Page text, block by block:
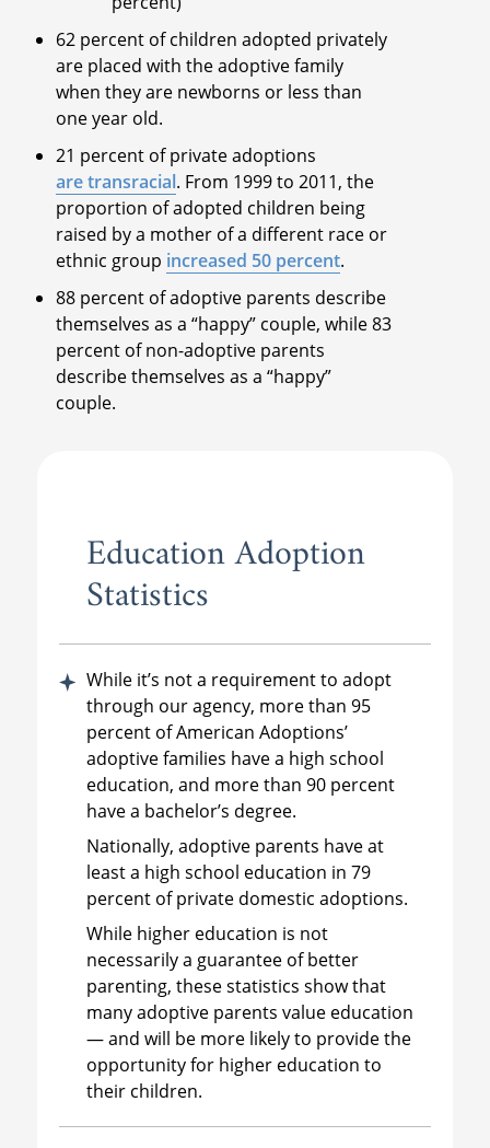
62 percent of children adopted privately
are placed with the adoptive family
when they are newborns or less than
one year old.
21 percent of private adoptions
are transracial. From 1999 to 2011, the
proportion of adopted children being
raised by a mother of a different race or
ethnic group increased 50 percent.
88 percent of adoptive parents describe
themselves as a “happy” couple, while 83
percent of non-adoptive parents
describe themselves as a “happy”
couple.
Education Adoption
Statistics
While it’s not a requirement to adopt
through our agency, more than 95
percent of American Adoptions’
adoptive families have a high school
education, and more than 90 percent
have a bachelor’s degree.
Nationally, adoptive parents have at
least a high school education in 79
percent of private domestic adoptions.
While higher education is not
necessarily a guarantee of better
parenting, these statistics show that
many adoptive parents value education
— and will be more likely to provide the
opportunity for higher education to
their children.